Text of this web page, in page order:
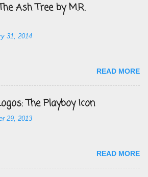
Ash Tree by M.R.
31, 2014
READ MORE
The Playboy Icon
29, 2013
READ MORE